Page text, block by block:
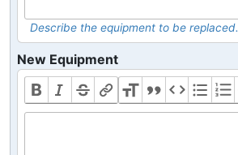
Describe the equipment to be replaced.
New Equipment